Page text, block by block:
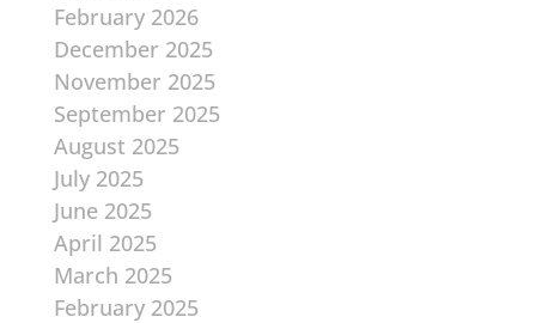
February 2026
December 2025
November 2025
September 2025
August 2025
July 2025
June 2025
April 2025
March 2025
February 2025